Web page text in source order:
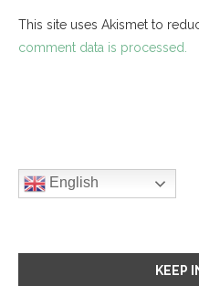
This site uses Akismet to
comment data is processed.
English
KEEP